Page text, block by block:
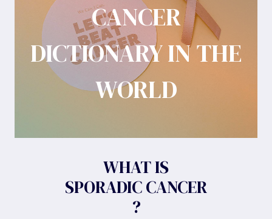
CANCER
DICTIONARY IN THE
WORLD
WHAT IS
SPORADIC CANCER
?